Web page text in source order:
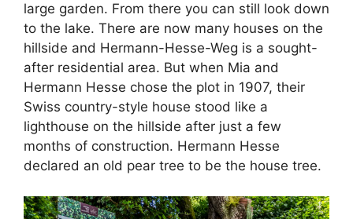
large garden. From there you can still look down
to the lake. There are now many houses on the
hillside and Hermann-Hesse-Weg is a sought-
after residential area. But when Mia and
Hermann Hesse chose the plot in 1907, their
Swiss country-style house stood like a
lighthouse on the hillside after just a few
months of construction. Hermann Hesse
declared an old pear tree to be the house tree.